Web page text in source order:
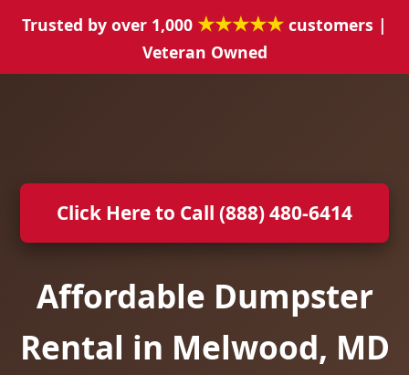
Trusted by over 1,000 ★★★★★ customers |
Veteran Owned
Click Here to Call (888) 480-6414
Affordable Dumpster
Rental in Melwood, MD